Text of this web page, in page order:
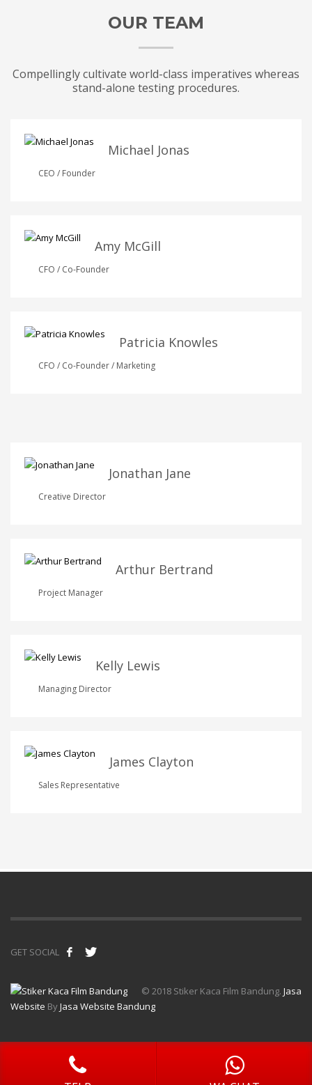
OUR TEAM
Compellingly cultivate world-class imperatives whereas
stand-alone testing procedures.
Michael Jonas
CEO / Founder
Amy McGill
CFO / Co-Founder
Patricia Knowles
CFO / Co-Founder / Marketing
Jonathan Jane
Creative Director
Arthur Bertrand
Project Manager
Kelly Lewis
Managing Director
James Clayton
Sales Representative
GET SOCIAL
© 2018 Stiker Kaca Film Bandung. Jasa
Website ByJasa Website Bandung